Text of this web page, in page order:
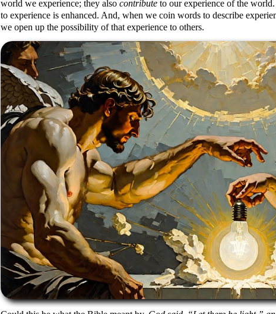
world we experience; they also contribute to our experience of the
to experience is enhanced. And, when we coin words to describe
we open up the possibility of that experience to others.